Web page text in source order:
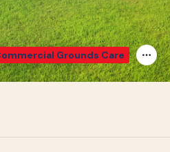
Grounds Care